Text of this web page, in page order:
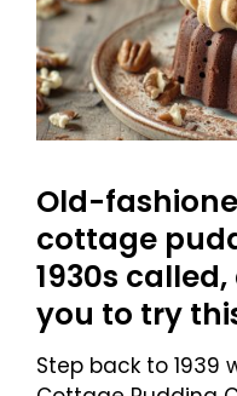
Old-
cottage
1930s
you to try
Step back to 1939